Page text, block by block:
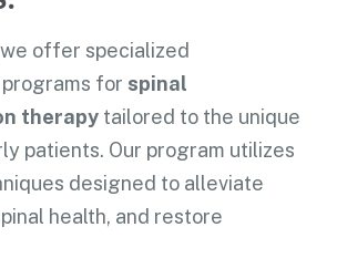
we offer specialized
for spinal
therapy tailored to the unique
patients. Our program utilizes
designed to alleviate
health, and restore